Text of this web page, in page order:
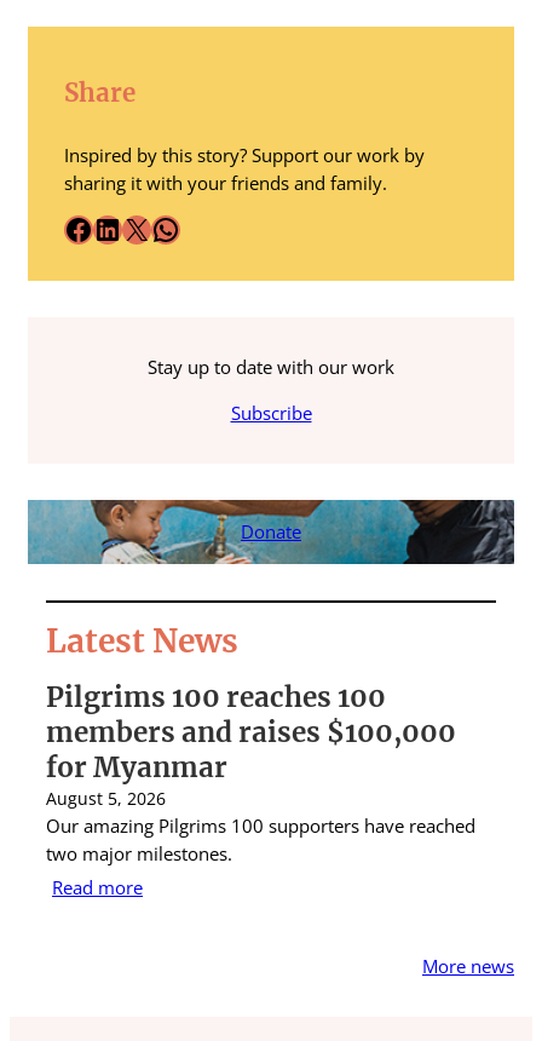
Share
Inspired by this story? Support our work by
sharing it with your friends and family.
Facebook LinkedIn X WhatsApp
Stay up to date with our work
Subscribe
Donate
Latest News
Pilgrims 100 reaches 100
members and raises $100,000
for Myanmar
August 5, 2026
Our amazing Pilgrims 100 supporters have reached
two major milestones.
Read more
More news